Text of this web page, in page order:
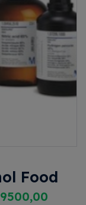
Food